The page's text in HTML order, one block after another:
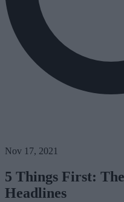
Nov 17, 2021
5 Things First:
Headlines